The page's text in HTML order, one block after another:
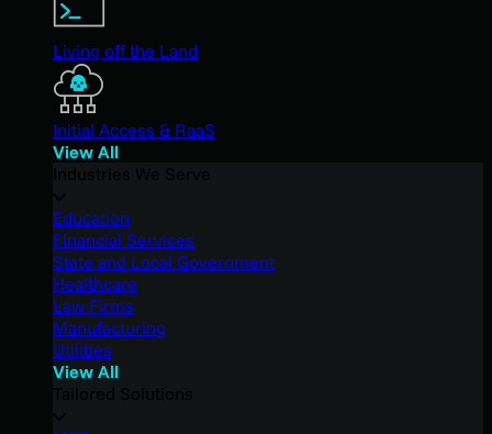
Living off the Land
Initial Access & RaaS
View All
Education
Financial Services
State and Local Government
Healthcare
Law Firms
Manufacturing
Utilities
View All